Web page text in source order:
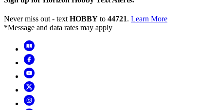
Never miss out - text HOBBY to 44721. Learn More
*Message and data rates may apply